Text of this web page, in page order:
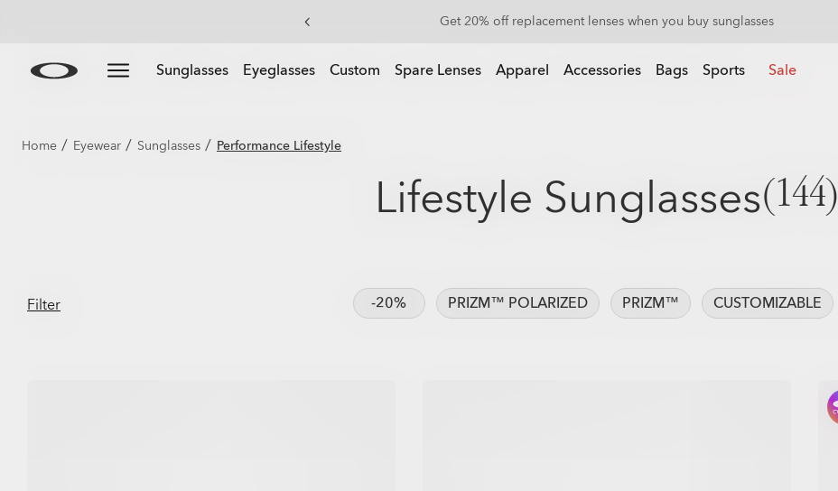
main
Get 20% off Custom eyewear
Sunglasses Eyeglasses Custom Spare Lenses Apparel Accessories Bags Sports Sale
Home / Eyewear / Sunglasses / Performance Lifestyle
Lifestyle Sunglasses(144)
Filter -20% PRIZM™ POLARIZED PRIZM™ CUSTOMIZABLE